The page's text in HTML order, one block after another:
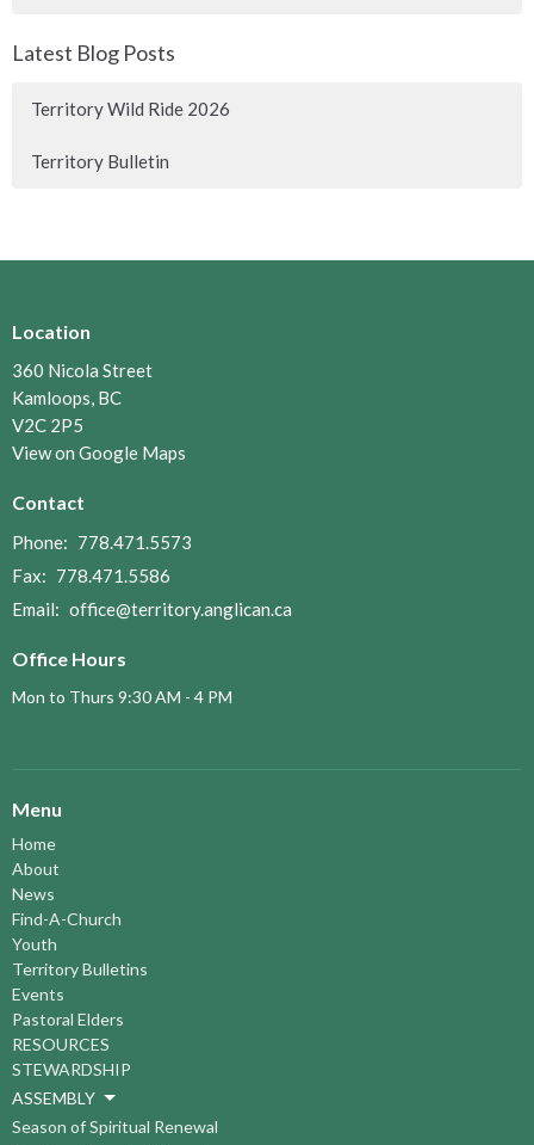
Latest Blog Posts
Territory Wild Ride 2026
Territory Bulletin
Location
360 Nicola Street
Kamloops, BC
V2C 2P5
View on Google Maps
Contact
Phone: 778.471.5573
Fax: 778.471.5586
Email: office@territory.anglican.ca
Office Hours
Mon to Thurs 9:30 AM - 4 PM
Menu
Home
About
News
Find-A-Church
Youth
Territory Bulletins
Events
Pastoral Elders
RESOURCES
STEWARDSHIP
ASSEMBLY
Season of Spiritual Renewal